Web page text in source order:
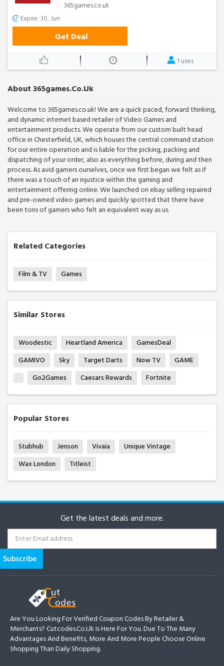
About 365games.co.uk
Welcome to 365games.co.uk! We are a quick paced, forward thinking,
and dynamic internet based retailer of Video Games and
entertainment products. We operate from our custom built head
office in Chesterfield, UK, which houses the central command station
for our entire operation and is liable for the picking, packing and
dispatching of your order, also as everything before, during and then
process. As avid gamers ourselves, once we first began we felt as if
there was a touch of an injustice within the gaming and
entertainment offering online. We launched on ebay selling repaired
and pre-owned video games and quickly spotted that there have
been tons of gamers who felt an equivalent way as us.
Related Categories
Film & TV Games
Similar Stores
Woodestic Heartland America
GamesDeal
GAMIVO
Sky Target Darts Now TV
GAME
Go2Games
Caesars Rewards Fortnite
Popular Stores
Stubhub Jenson Vivaia
Unique Vintage
Wax London
Titleist
365games.co.uk
Expire: 30, Jun
Get Deal
1 uses
Get the latest deals and more.
Are You Looking For Verified Coupon Codes By Retailer &
Merchants? Cutcodes.co.uk Is Here For You. Due To The Many
Advantages And Benefits, More And More People Choose Online
Shopping Than Daily Shopping.